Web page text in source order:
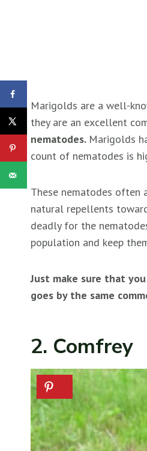
Marigolds are a well-
they are an excellent
nematodes. Marigolds
count of nematodes is
These nematodes often
natural repellents
deadly for the
population and keep
Just make sure that
goes by the same
2. Comfrey